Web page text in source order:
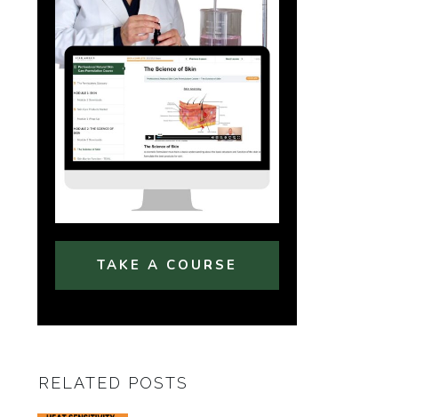
TAKE A COURSE
RELATED POSTS